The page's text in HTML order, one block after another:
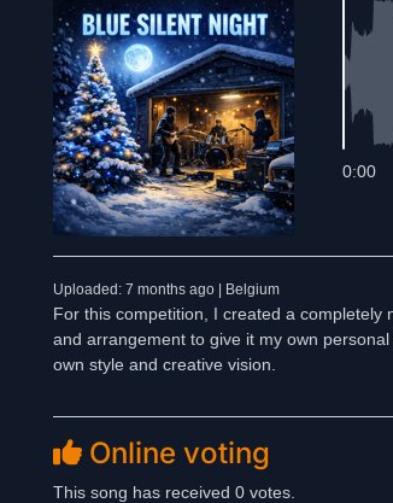
0:00
Uploaded: 7 months ago | Belgium
For this competition, I created a
and arrangement to give it my own
own style and creative vision.
Online voting
This song has received 0 votes.